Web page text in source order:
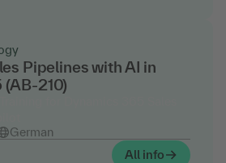
Pipelines with AI in
210)
German
All info